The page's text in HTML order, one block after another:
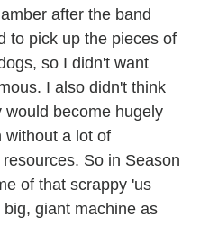
after the band
to pick up the pieces of
so I didn't want
I also didn't think
become hugely
without a lot of
So in Season
of that scrappy 'us
giant machine as